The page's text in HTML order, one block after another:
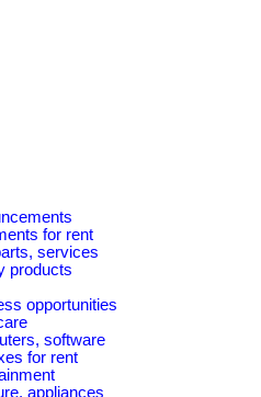
for rent
services
products
opportunities
software
for rent
appliances